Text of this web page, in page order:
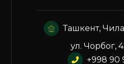
Ташкент,
ул. Чорбог,
+998 90